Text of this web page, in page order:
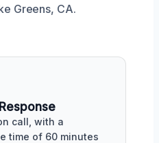
Greens, CA.
call, with a
time of 60 minutes